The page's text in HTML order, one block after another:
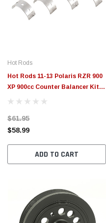
Hot Rods
Hot Rods 11-13 Polaris RZR 900
XP 900cc Counter Balancer Kit -
BBK0024
$61.95
$58.99
ADD TO CART